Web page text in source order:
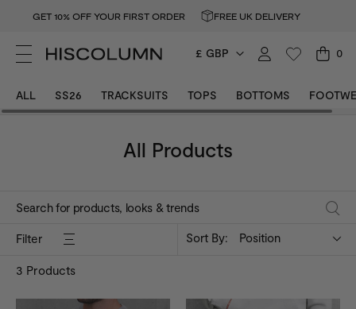
GET 10% OFF YOUR FIRST ORDER FREE UK DELIVERY
£ GBP 0
ALL SS26 TRACKSUITS TOPS BOTTOMS
All Products
Filter
3 Products
Sort By: Position